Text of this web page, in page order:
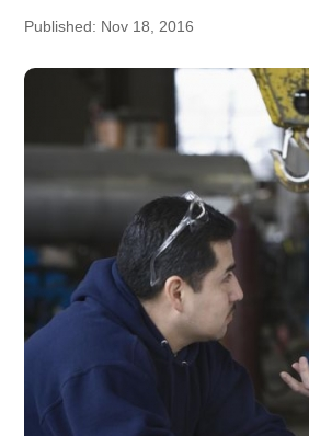
Published: Nov 18, 2016